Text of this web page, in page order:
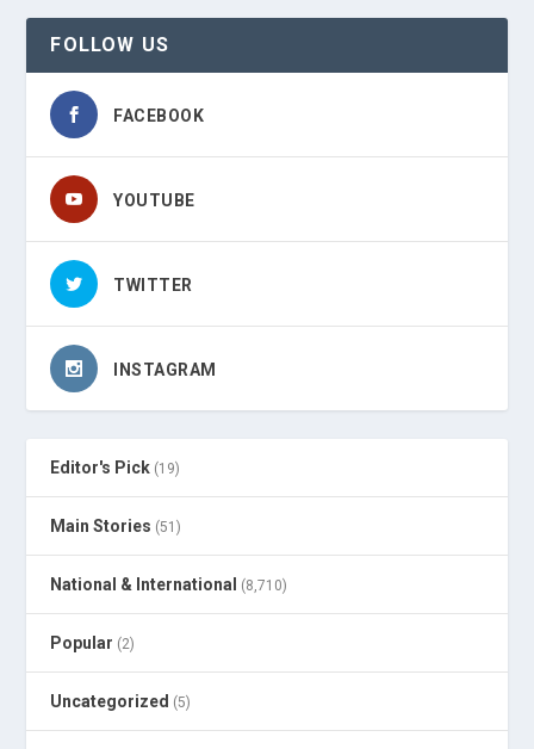
FOLLOW US
FACEBOOK
YOUTUBE
TWITTER
INSTAGRAM
Editor's Pick (19)
Main Stories (51)
National & International (8,710)
Popular (2)
Uncategorized (5)